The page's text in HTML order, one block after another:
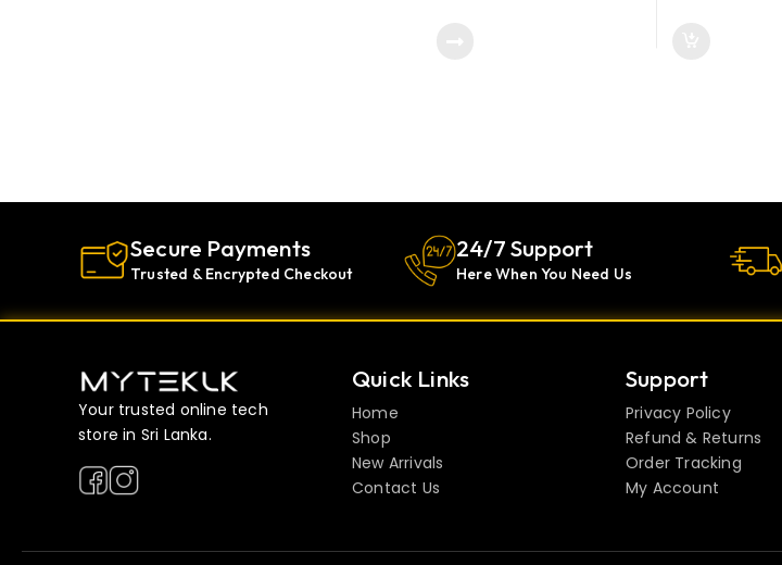
Secure Payments
Trusted & Encrypted Checkout
24/7 Support
Here When You Need Us
Your trusted online tech
store in Sri Lanka.
Quick Links
Home
Shop
New Arrivals
Contact Us
Support
Privacy Policy
Refund & Returns
Order Tracking
My Account